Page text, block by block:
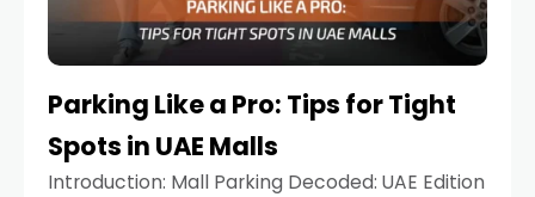
Parking Like a Pro: Tips for Tight
Spots in UAE Malls
Introduction: Mall Parking Decoded: UAE Edition